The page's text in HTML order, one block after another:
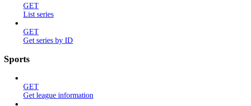
GET
List series
GET
Get series by ID
Sports
GET
Get league information